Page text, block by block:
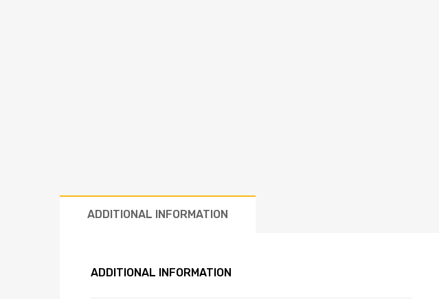
ADDITIONAL INFORMATION
ADDITIONAL INFORMATION